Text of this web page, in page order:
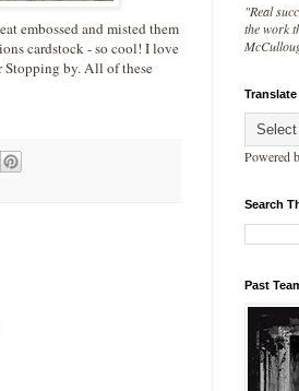
embossed and misted them
cardstock- so cool! I love
Stopping by. All of these
"Real
the work
Translate
Powered
Search
Past